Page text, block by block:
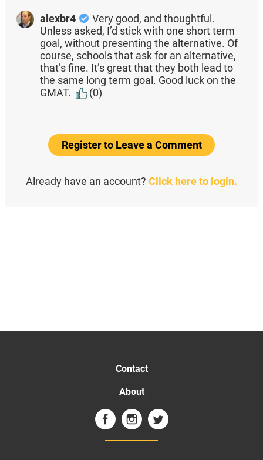
alexbr4
Very good, and thoughtful.
Unless asked, I’d stick with one short term
goal, without presenting the alternative. Of
course, schools that ask for an alternative,
that’s fine. It’s great that they both lead to
the same long term goal. Good luck on the
GMAT.
(0)
Register to Leave a Comment
Already have an account? Click here to login.
Contact
About